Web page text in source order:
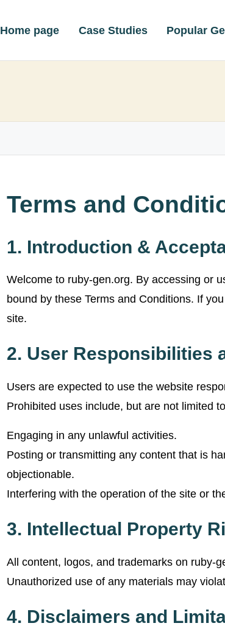
Home page Case Studies Popular
Terms and
1. Introduction &
Welcome to ruby-gen.org. By accessing or
bound by these Terms and Conditions. If
site.
2. User Responsibilities
Users are expected to use the website
Prohibited uses include, but are not limited
Engaging in any unlawful activities.
Posting or transmitting any content that is
objectionable.
Interfering with the operation of the site or
3. Intellectual Property
All content, logos, and trademarks on ruby-
Unauthorized use of any materials may
4. Disclaimers and